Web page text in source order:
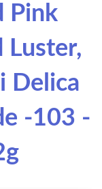
Pink
Luster,
Delica
-103 -